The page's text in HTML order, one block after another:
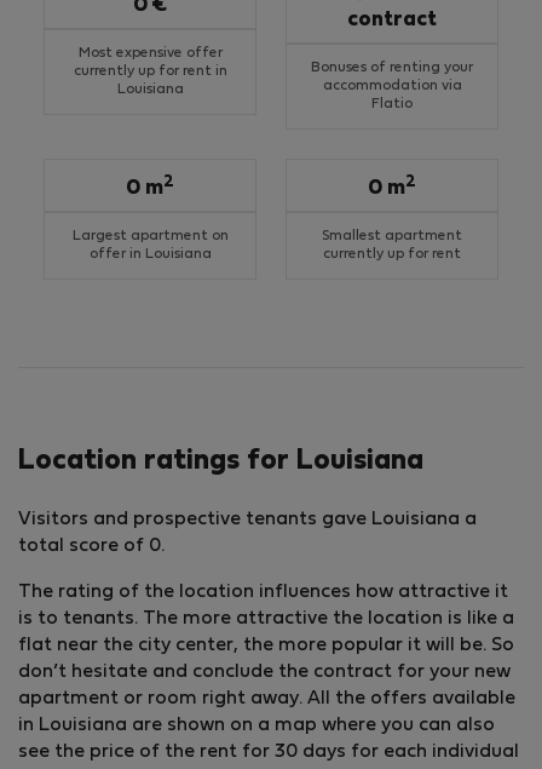
Most expensive offer
currently up for rent in
Louisiana
0 €
Bonuses of renting your
accommodation via
Flatio
contract
Largest apartment on
offer in Louisiana
0 m2
Smallest apartment
currently up for rent
0 m2
Location ratings for Louisiana
Visitors and prospective tenants gave Louisiana a
total score of 0.
The rating of the location influences how attractive it
is to tenants. The more attractive the location is like a
flat near the city center, the more popular it will be. So
don’t hesitate and conclude the contract for your new
apartment or room right away. All the offers available
in Louisiana are shown on a map where you can also
see the price of the rent for 30 days for each individual